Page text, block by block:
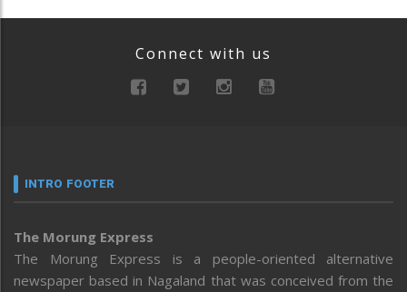
Connect with us
INTRO FOOTER
The Morung Express
The Morung Express is a people-oriented alternative
newspaper based in Nagaland that was conceived from the